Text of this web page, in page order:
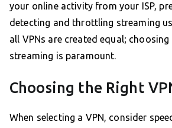
your online activity from your ISP,
detecting and throttling streaming
all VPNs are created equal;
streaming is paramount.
Choosing the Right
When selecting a VPN, consider